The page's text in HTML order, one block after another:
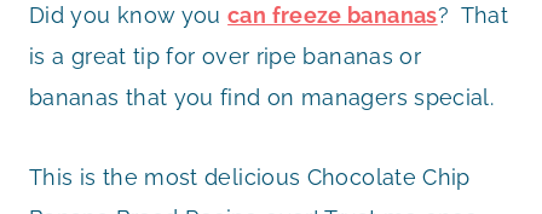
Did you know youcan freeze bananas? That
is a great tip for over ripe bananas or
bananas that you find on managers special.
This is the most delicious Chocolate Chip